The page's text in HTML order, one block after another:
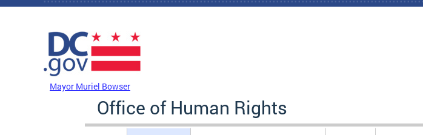
Skip to main content
Mayor Muriel Bowser
Office of Human Rights